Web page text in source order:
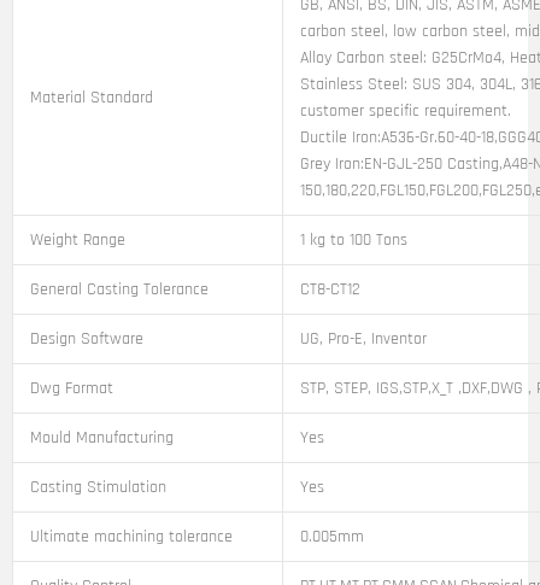
Material Standard
GB, ANSI, BS, DIN, JIS, ASTM,
carbon steel, low carbon steel,
Alloy Carbon steel: G25CrMo4,
Stainless Steel: SUS 304, 304L,
customer specific requirement.
Ductile Iron:A536-Gr.60-40-
Grey Iron:EN-GJL-250 Casting,A48-
Weight Range 1 kg to 100 Tons
General Casting Tolerance CT8-CT12
Design Software UG, Pro-E, Inventor
Dwg Format STP, STEP, IGS,STP,X_T ,DXF,DWG
Mould Manufacturing Yes
Casting Stimulation Yes
Ultimate machining tolerance 0.005mm